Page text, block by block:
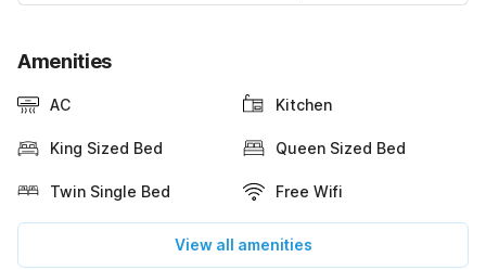
Amenities
AC Kitchen
King Sized Bed Queen Sized Bed
Twin Single Bed Free Wifi
View all amenities